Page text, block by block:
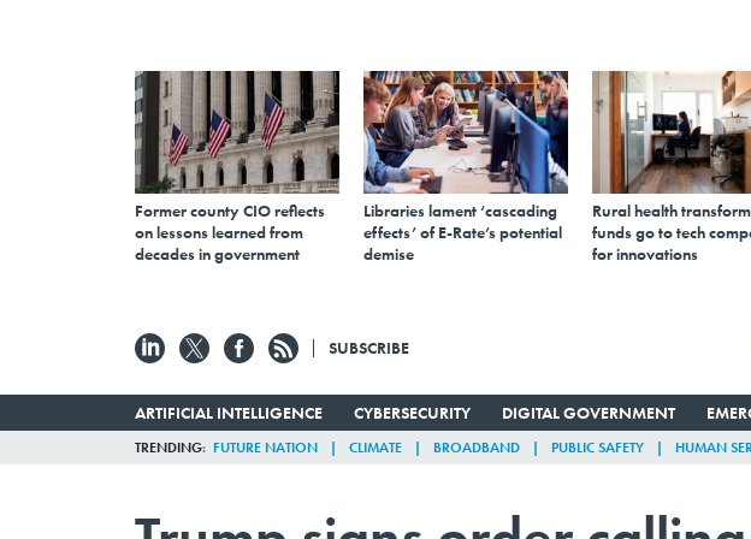
Former county CIO reflects
on lessons learned from
decades in government
Libraries lament ‘cascading
effects’ of E-Rate’s potential
demise
Rural health
funds go to tech
for innovations
SUBSCRIBE
ARTIFICIAL INTELLIGENCE CYBERSECURITY DIGITAL GOVERNMENT
TRENDING FUTURE NATION CLIMATE BROADBAND PUBLIC SAFETY HUMAN